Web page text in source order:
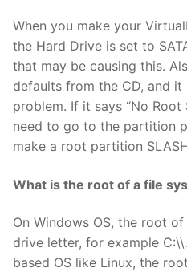
When you make your
the Hard Drive is set to
that may be causing this.
defaults from the CD, and it
problem. If it says “No Root
need to go to the partition
make a root partition
What is the root of a file
On Windows OS, the root
drive letter, for example
based OS like Linux, the